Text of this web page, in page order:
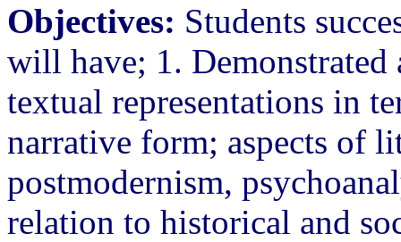
Objectives: Students
will have; 1. Demonstrated
textual representations in
narrative form; aspects of
postmodernism,
relation to historical and